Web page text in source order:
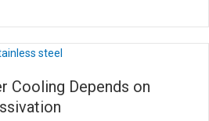
Cooling Depends on